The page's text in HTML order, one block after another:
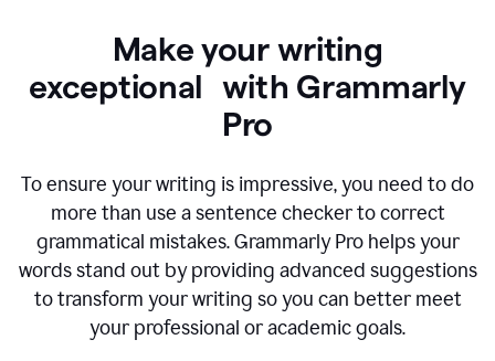
Make your writing
exceptional with Grammarly
Pro
To ensure your writing is impressive, you need to do
more than use a sentence checker to correct
grammatical mistakes. Grammarly Pro helps your
words stand out by providing advanced suggestions
to transform your writing so you can better meet
your professional or academic goals.